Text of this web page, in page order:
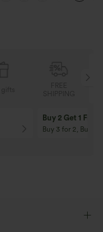
12% OFF
On Orders $150+!